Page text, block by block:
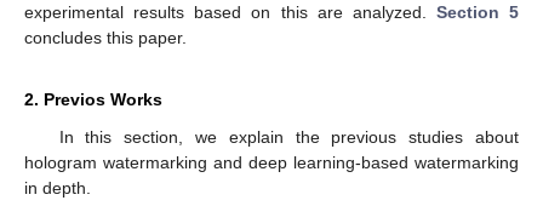
experimental results based on this are analyzed. Section 5
concludes this paper.
2. Previos Works
In this section, we explain the previous studies about
hologram watermarking and deep learning-based watermarking
in depth.